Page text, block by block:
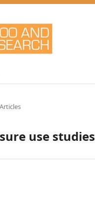
use studies